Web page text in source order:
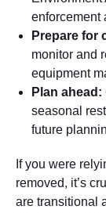
enforcement
Prepare for
monitor and
equipment
Plan ahead:
seasonal
future
If you were
removed, it’s
are transitional